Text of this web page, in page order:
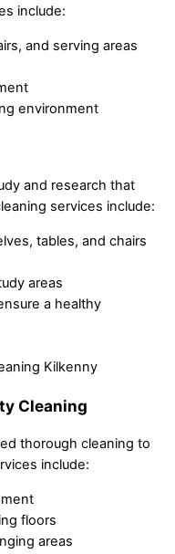
include:
and serving areas
environment
and research that
services include:
tables, and chairs
areas
a healthy
Cleaning
thorough cleaning to
include:
floors
areas